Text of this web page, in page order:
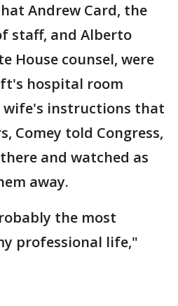
Andrew Card, the
staff, and Alberto
House counsel, were
hospital room
wife's instructions that
Comey told Congress,
and watched as
away.
the most
professional life,"